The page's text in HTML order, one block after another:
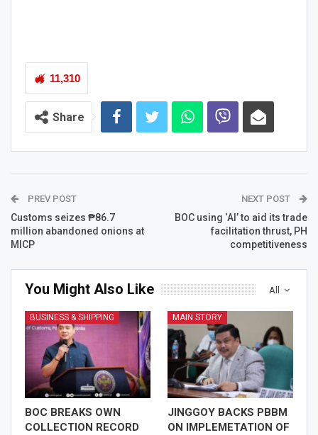
11,310
Share
PREV POST
Customs seizes ₱86.7
million abandoned onions at
MICP
NEXT POST
BOC using ‘AI’ to aid its trade
facilitation thrust, PH
competitiveness
All
You Might Also Like
BUSINESS & SHIPPING
BOC BREAKS OWN
COLLECTION RECORD
MAIN STORY
JINGGOY BACKS PBBM
ON IMPLEMETATION OF